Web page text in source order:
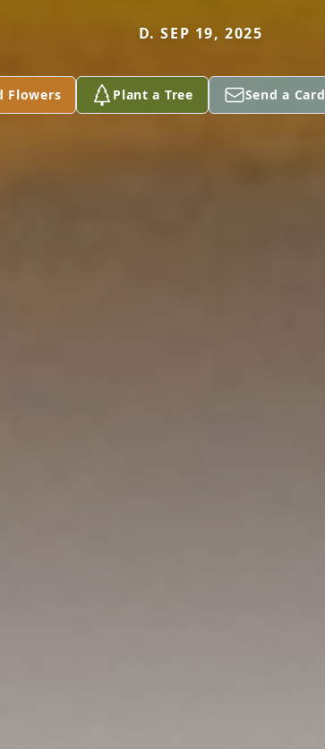
D. SEP 19, 2025
Flowers Plant a Tree Send a Card